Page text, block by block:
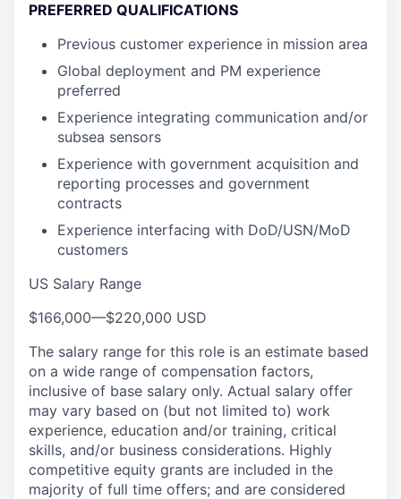
PREFERRED QUALIFICATIONS
Previous customer experience in mission area
Global deployment and PM experience
preferred
Experience integrating communication and/or
subsea sensors
Experience with government acquisition and
reporting processes and government
contracts
Experience interfacing with DoD/USN/MoD
customers
US Salary Range
$166,000—$220,000 USD
The salary range for this role is an estimate based
on a wide range of compensation factors,
inclusive of base salary only. Actual salary offer
may vary based on (but not limited to) work
experience, education and/or training, critical
skills, and/or business considerations. Highly
competitive equity grants are included in the
majority of full time offers; and are considered